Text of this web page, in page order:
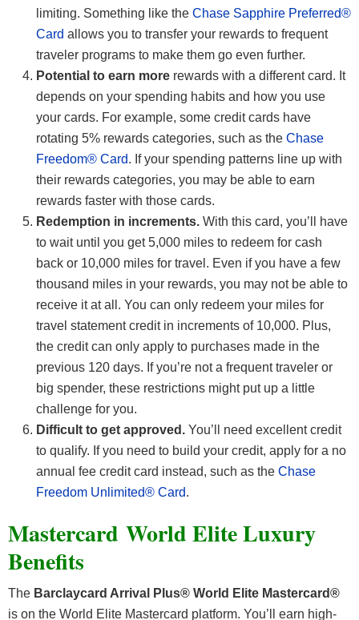
limiting. Something like the Chase Sapphire Preferred®
Card allows you to transfer your rewards to frequent
traveler programs to make them go even further.
Potential to earn more rewards with a different card. It
depends on your spending habits and how you use
your cards. For example, some credit cards have
rotating 5% rewards categories, such as the Chase
Freedom® Card. If your spending patterns line up with
their rewards categories, you may be able to earn
rewards faster with those cards.
Redemption in increments. With this card, you’ll have
to wait until you get 5,000 miles to redeem for cash
back or 10,000 miles for travel. Even if you have a few
thousand miles in your rewards, you may not be able to
receive it at all. You can only redeem your miles for
travel statement credit in increments of 10,000. Plus,
the credit can only apply to purchases made in the
previous 120 days. If you’re not a frequent traveler or
big spender, these restrictions might put up a little
challenge for you.
Difficult to get approved. You’ll need excellent credit
to qualify. If you need to build your credit, apply for a no
annual fee credit card instead, such as the Chase
Freedom Unlimited® Card.
Mastercard World Elite Luxury
Benefits
The Barclaycard Arrival Plus® World Elite Mastercard®
is on the World Elite Mastercard platform. You’ll earn high-